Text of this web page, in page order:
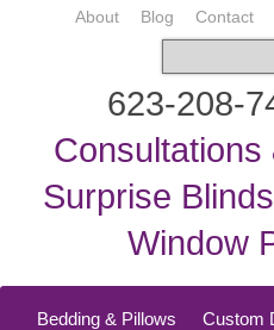
About Blog Contact
623-208-
Consultations
Surprise
Window
Bedding & Pillows Custom